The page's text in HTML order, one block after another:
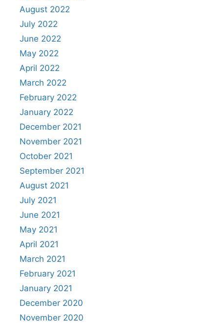
August 2022
July 2022
June 2022
May 2022
April 2022
March 2022
February 2022
January 2022
December 2021
November 2021
October 2021
September 2021
August 2021
July 2021
June 2021
May 2021
April 2021
March 2021
February 2021
January 2021
December 2020
November 2020